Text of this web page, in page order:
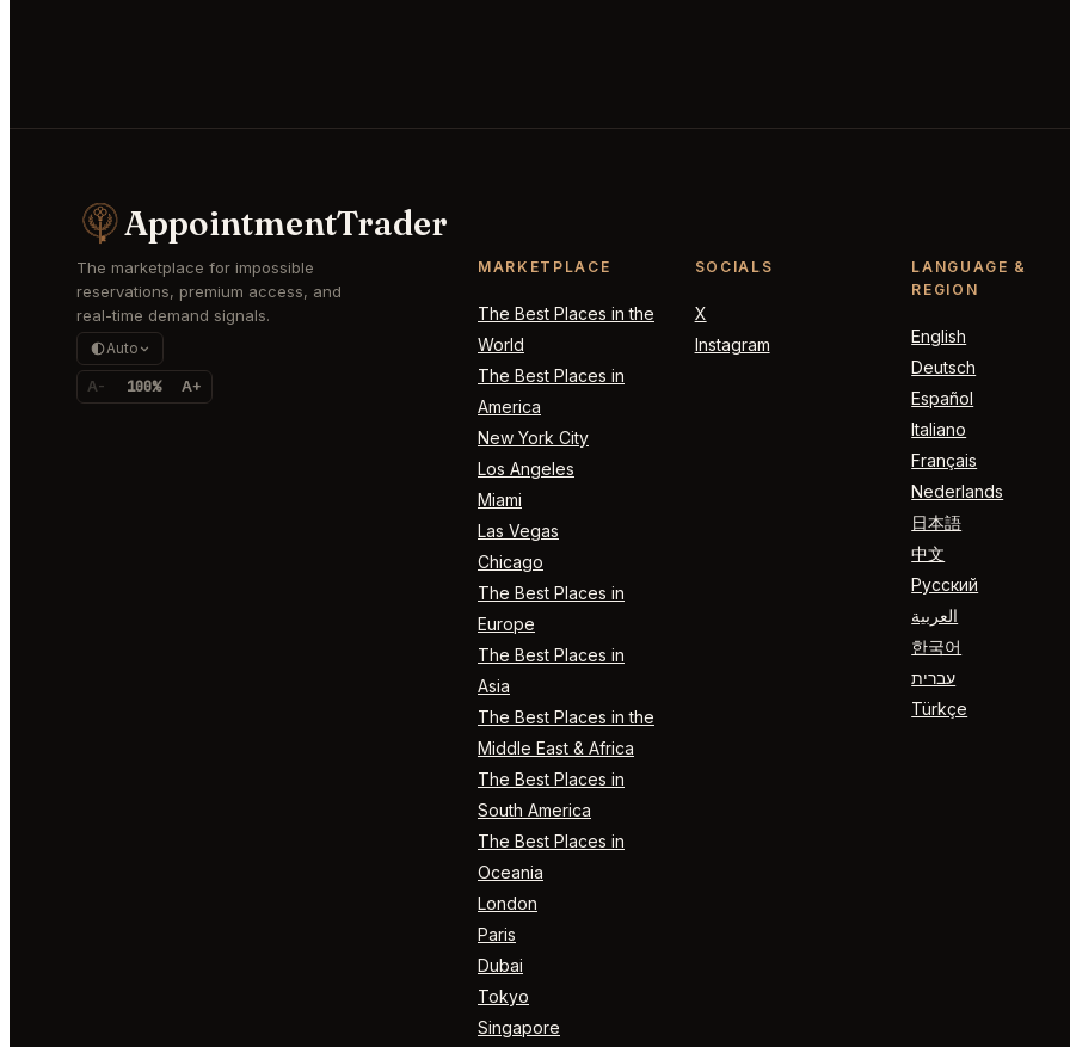
AppointmentTrader
The marketplace for impossible
reservations, premium access, and
real-time demand signals.
Auto
A- 100% A+
MARKETPLACE
The Best Places in the
World
The Best Places in
America
New York City
Los Angeles
Miami
Las Vegas
Chicago
The Best Places in
Europe
The Best Places in
Asia
The Best Places in the
Middle East & Africa
The Best Places in
South America
The Best Places in
Oceania
London
Paris
Dubai
Tokyo
Singapore
SOCIALS
X
Instagram
LANGUAGE &
REGION
English
Deutsch
Español
Italiano
Français
Nederlands
日本語
中文
Русский
العربية
한국어
עברית
Türkçe